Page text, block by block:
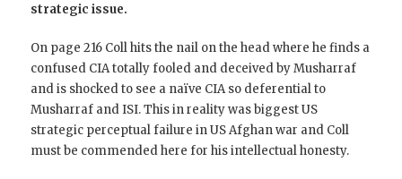
strategic issue.
On page 216 Coll hits the nail on the head where he finds a
confused CIA totally fooled and deceived by Musharraf
and is shocked to see a naïve CIA so deferential to
Musharraf and ISI. This in reality was biggest US
strategic perceptual failure in US Afghan war and Coll
must be commended here for his intellectual honesty.